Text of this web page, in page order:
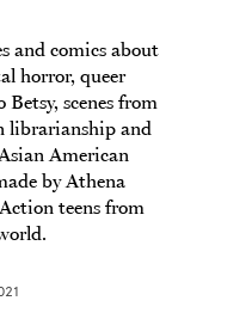
and comics about
horror, queer
scenes from
librarianship and
American
by Athena
teens from